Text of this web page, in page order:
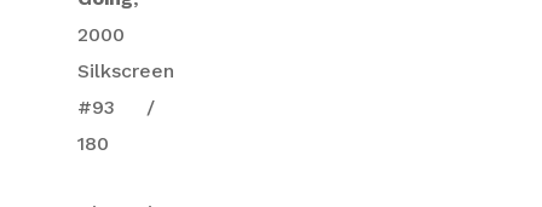
2000
Silkscreen
#93 /
180